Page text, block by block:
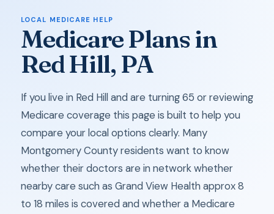
LOCAL MEDICARE HELP
Medicare Plans in
Red Hill, PA
If you live in Red Hill and are turning 65 or reviewing
Medicare coverage this page is built to help you
compare your local options clearly. Many
Montgomery County residents want to know
whether their doctors are in network whether
nearby care such as Grand View Health approx 8
to 18 miles is covered and whether a Medicare